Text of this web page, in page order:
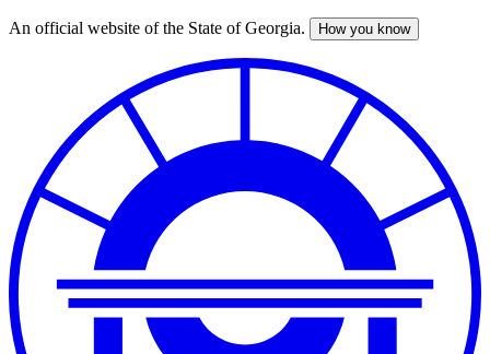
Skip
An official website of the State of Georgia. How you know